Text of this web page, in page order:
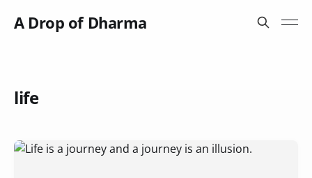
A Drop of Dharma
life